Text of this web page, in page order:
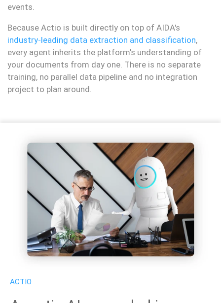
events.
Because Actio is built directly on top of AIDA's
industry-leading data extraction and classification,
every agent inherits the platform's understanding of
your documents from day one. There is no separate
training, no parallel data pipeline and no integration
project to plan around.
ACTIO